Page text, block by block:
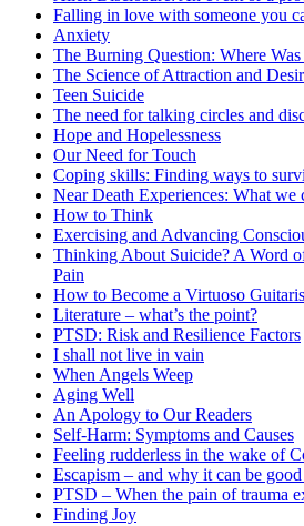
Falling in love with someone you
Anxiety
The Burning Question: Where
The Science of Attraction and
Teen Suicide
The need for talking circles and
Hope and Hopelessness
Our Need for Touch
Coping skills: Finding ways to
Near Death Experiences: What we
How to Think
Exercising and Advancing
Thinking About Suicide? A Word
Pain
How to Become a Virtuoso
Literature – what’s the point?
PTSD: Risk and Resilience Factors
I shall not live in vain
When Angels Weep
Aging Well
An Apology to Our Readers
Self-Harm: Symptoms and Causes
Feeling rudderless in the wake of
Escapism – and why it can be
PTSD – When the pain of trauma
Finding Joy